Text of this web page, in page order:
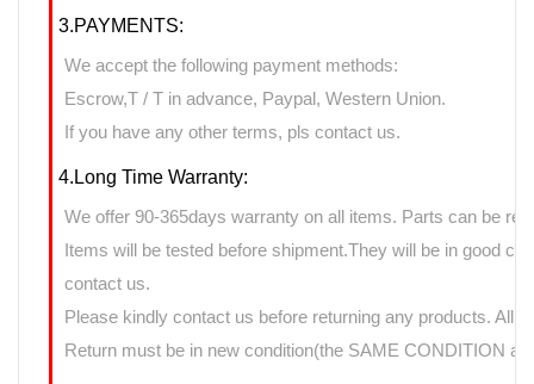
3.PAYMENTS:
We accept the following payment methods:
Escrow,T / T in advance, Paypal, Western Union.
If you have any other terms, pls contact us.
4.Long Time Warranty:
We offer 90-365days warranty on all items. Parts can be
Items will be tested before shipment.They will be in good
contact us.
Please kindly contact us before returning any products. All
Return must be in new condition(the SAME CONDITION